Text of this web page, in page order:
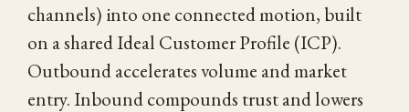
channels) into one connected motion, built
on a shared Ideal Customer Profile (ICP).
Outbound accelerates volume and market
entry. Inbound compounds trust and lowers